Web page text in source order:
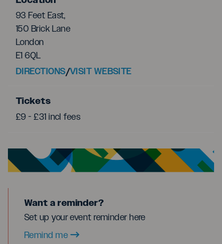
93 Feet East,
150 Brick Lane
London
E1 6QL
DIRECTIONS/VISIT WEBSITE
Tickets
£9 - £31 incl fees
Want a reminder?
Set up your event reminder here
Remind me